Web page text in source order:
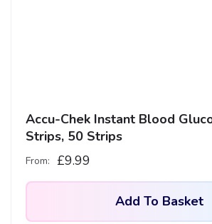
Accu-Chek Instant Blood
Strips, 50 Strips
From: £9.99
Add To Basket